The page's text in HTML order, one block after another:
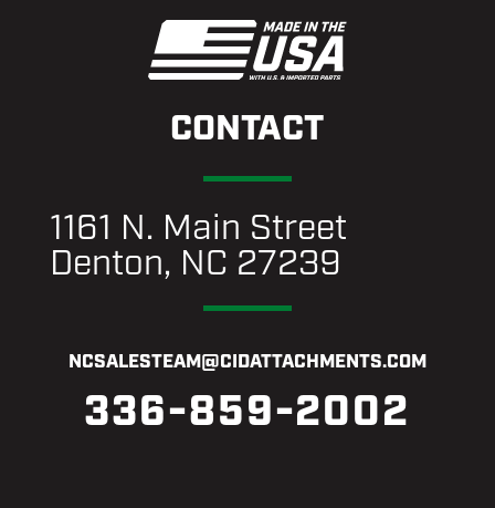
CONTACT
1161 N. Main Street
Denton, NC 27239
NCSALESTEAM@CIDATTACHMENTS.COM
336-859-2002